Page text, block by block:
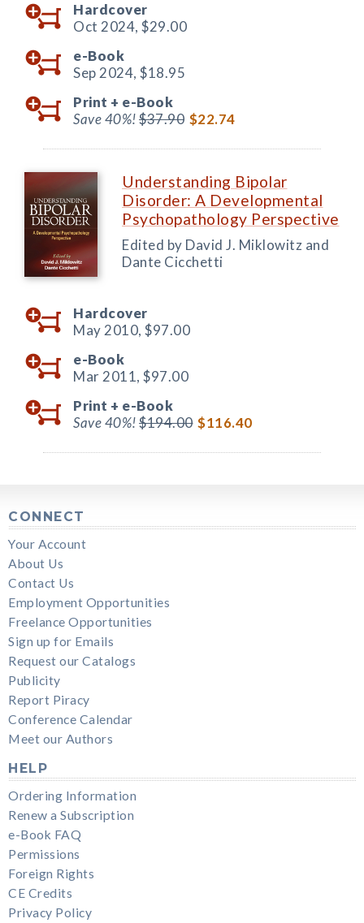
Hardcover
Oct 2024, $29.00
e-Book
Sep 2024, $18.95
Print + e-Book
Save 40%!$37.90 $22.74
Understanding Bipolar
Disorder: A Developmental
Psychopathology Perspective
Edited by David J. Miklowitz and
Dante Cicchetti
Hardcover
May 2010, $97.00
e-Book
Mar 2011, $97.00
Print + e-Book
Save 40%!$194.00 $116.40
CONNECT
Your Account
About Us
Contact Us
Employment Opportunities
Freelance Opportunities
Sign up for Emails
Request our Catalogs
Publicity
Report Piracy
Conference Calendar
Meet our Authors
HELP
Ordering Information
Renew a Subscription
e-Book FAQ
Permissions
Foreign Rights
CE Credits
Privacy Policy